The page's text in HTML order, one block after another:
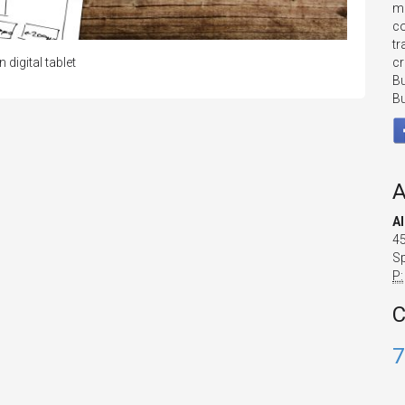
digital tablet
P: